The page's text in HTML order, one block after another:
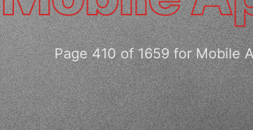
Page 410 of 1659 for Mobile